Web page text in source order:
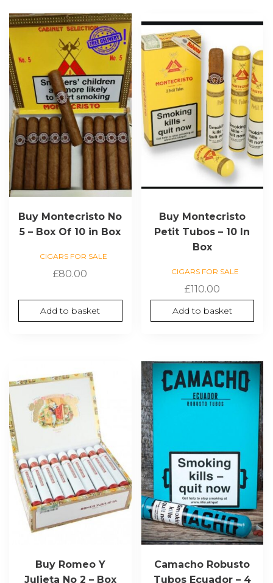
Buy Montecristo No
5 – Box Of 10 in Box
CIGARS FOR SALE
£80.00
Add to basket
Buy Montecristo
Petit Tubos – 10 In
Box
CIGARS FOR SALE
£110.00
Add to basket
Buy Romeo Y
Julieta No 2 – Box
Camacho Robusto
Tubos Ecuador – 4